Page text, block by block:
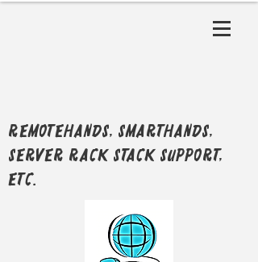
RemoteHands, SmartHands,
Server Rack Stack support,
etc.